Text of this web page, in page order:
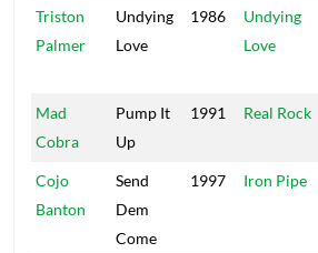
Triston
Palmer
Undying
Love
1986
Undying
Love
Mad
Cobra
Pump It
Up
1991 Real Rock
Cojo
Banton
Send
Dem
Come
1997 Iron Pipe